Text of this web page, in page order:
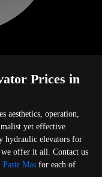
Prices in
aesthetics, operation,
yet effective
hydraulic elevators for
offer it all. Contact us
Mas for each of